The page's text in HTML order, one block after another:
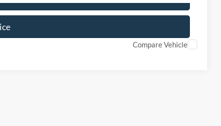
Compare Vehicle